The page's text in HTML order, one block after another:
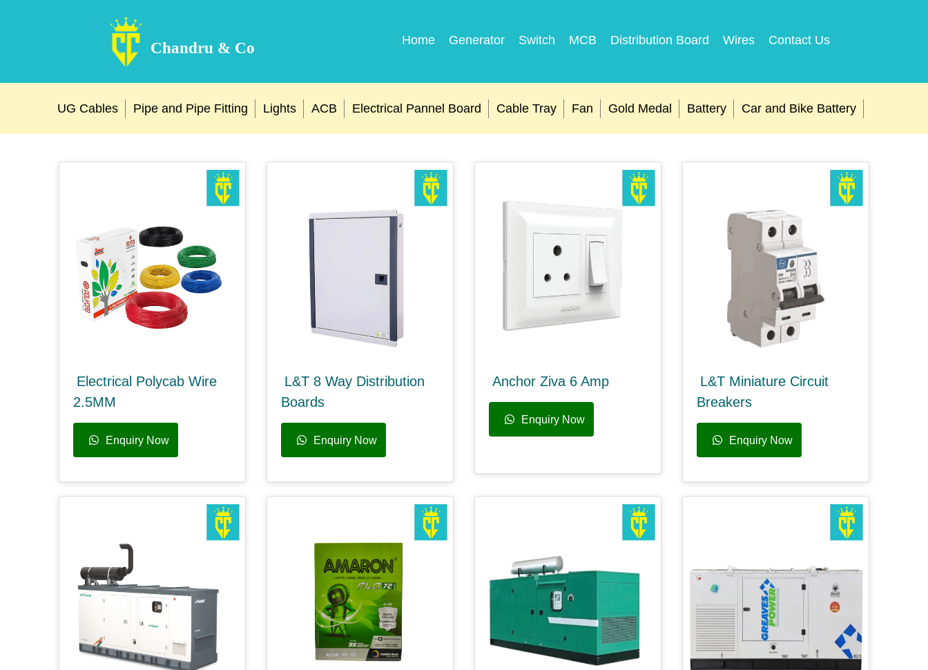
Chandru & Co Home Generator Switch MCB Distribution Board Wires Contact Us
UG Cables Pipe and Pipe Fitting Lights ACB Electrical Pannel Board Cable Tray Fan Gold Medal Battery Car and Bike Battery
Electrical Polycab Wire
2.5MM
Enquiry Now
L&T 8 Way Distribution
Boards
Enquiry Now
Anchor Ziva 6 Amp
Enquiry Now
L&T Miniature Circuit
Breakers
Enquiry Now